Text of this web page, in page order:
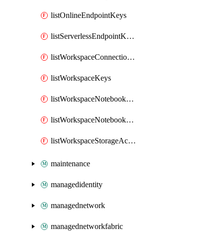
listOnlineEndpointKeys
listServerlessEndpointKeys
listWorkspaceConnectionSecrets
listWorkspaceKeys
listWorkspaceNotebookAccessToken
listWorkspaceNotebookKeys
listWorkspaceStorageAccountKeys
maintenance
managedidentity
managednetwork
managednetworkfabric